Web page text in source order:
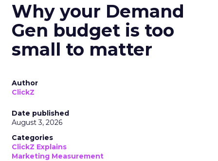
Why your Demand
Gen budget is too
small to matter
Author
ClickZ
Date published
August 3, 2026
Categories
ClickZ Explains
Marketing Measurement